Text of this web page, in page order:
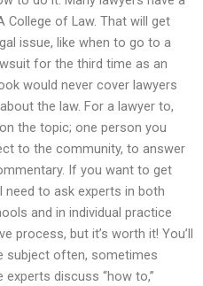
College of Law. That will get
issue, like when to go to a
for the third time as an
would never cover lawyers
the law. For a lawyer to,
the topic; one person you
to the community, to answer
If you want to get
need to ask experts in both
and in individual practice
process, but it’s worth it! You’ll
subject often, sometimes
discuss “how to,”